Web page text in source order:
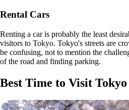
Rental Cars
Renting a car is probably the least
visitors to Tokyo. Tokyo's streets are
be confusing, not to mention the
of the road and finding parking.
Best Time to Visit Tokyo